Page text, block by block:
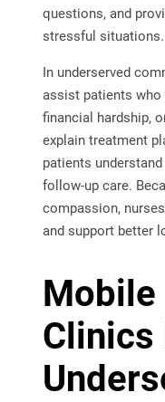
questions, and
stressful situations.
In underserved
assist patients who
financial hardship,
explain treatment
patients
follow-up care.
compassion,
and support better
Mobile
Clinics